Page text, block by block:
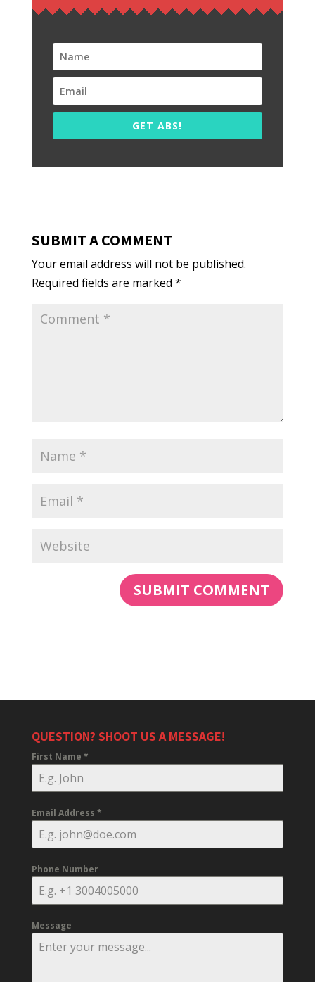
GET ABS!
SUBMIT A COMMENT
Your email address will not be published.
Required fields are marked *
QUESTION? SHOOT US A MESSAGE!
First Name *
Email Address *
Phone Number
Message